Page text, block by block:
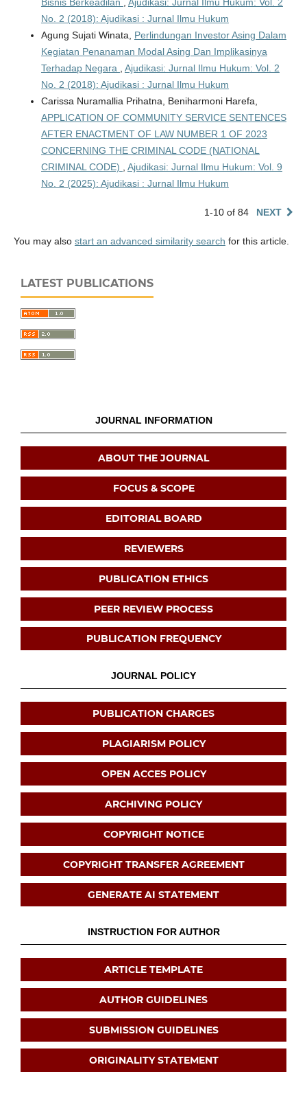
No. 2 (2018): Ajudikasi : Jurnal Ilmu Hukum
Agung Sujati Winata, Perlindungan Investor Asing Dalam
Kegiatan Penanaman Modal Asing Dan Implikasinya
Terhadap Negara
Ajudikasi: Jurnal Ilmu Hukum: Vol. 2
No. 2 (2018): Ajudikasi : Jurnal Ilmu Hukum
Carissa Nuramallia Prihatna, Beniharmoni Harefa,
APPLICATION OF COMMUNITY SERVICE SENTENCES
AFTER ENACTMENT OF LAW NUMBER 1 OF 2023
CONCERNING THE CRIMINAL CODE (NATIONAL
CRIMINAL CODE)
Ajudikasi: Jurnal Ilmu Hukum: Vol. 9
No. 2 (2025): Ajudikasi : Jurnal Ilmu Hukum
1-10 of 84 NEXT
You may also start an advanced similarity search for this article.
LATEST PUBLICATIONS
JOURNAL INFORMATION
ABOUT THE JOURNAL
FOCUS & SCOPE
EDITORIAL BOARD
REVIEWERS
PUBLICATION ETHICS
PEER REVIEW PROCESS
PUBLICATION FREQUENCY
JOURNAL POLICY
PUBLICATION CHARGES
PLAGIARISM POLICY
OPEN ACCES POLICY
ARCHIVING POLICY
COPYRIGHT NOTICE
COPYRIGHT TRANSFER AGREEMENT
GENERATE AI STATEMENT
INSTRUCTION FOR AUTHOR
ARTICLE TEMPLATE
AUTHOR GUIDELINES
SUBMISSION GUIDELINES
ORIGINALITY STATEMENT